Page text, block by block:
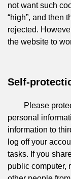
not want such
“high”, and then
rejected.
the website to
Self-
Please protect
personal
information to
log off your
tasks. If you
public computer,